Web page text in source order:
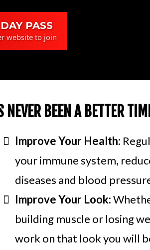
PASS
website to join
NEVER BEEN A BETTER
Improve Your Health:
your immune system,
diseases and blood
Improve Your Look:
building muscle or losing
work on that look you will